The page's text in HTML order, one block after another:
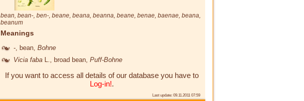
bean, bean-, ben-, beane, beana, beanna, beane, benae, baenae, beana,
beanum
Meanings
- , bean, Bohne
Vicia faba
, broad bean, Puff-Bohne
If you want to access all details of our database you have to
Log-in!.
Last update: 09.11.2011 07:59